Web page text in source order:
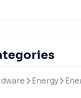
 Energy 